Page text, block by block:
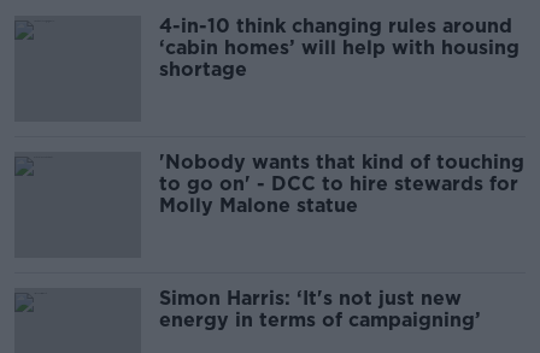
4-in-10 think changing rules around
‘cabin homes’ will help with housing
shortage
'Nobody wants that kind of touching
to go on' - DCC to hire stewards for
Molly Malone statue
Simon Harris: ‘It's not just new
energy in terms of campaigning’